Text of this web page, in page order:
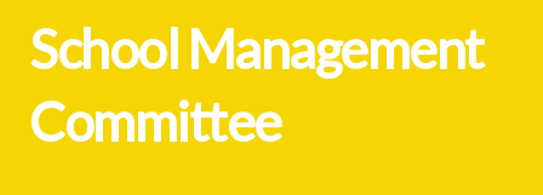
School Management
Committee